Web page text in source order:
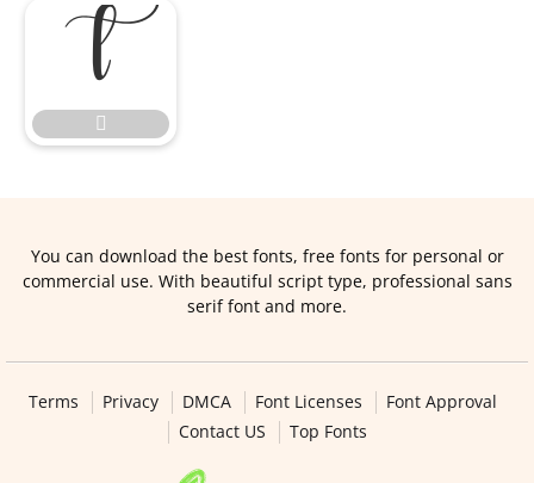


You can download the best fonts, free fonts for personal or
commercial use. With beautiful script type, professional sans
serif font and more.
Terms Privacy DMCA Font Licenses
Font Approval
Contact US
Top Fonts